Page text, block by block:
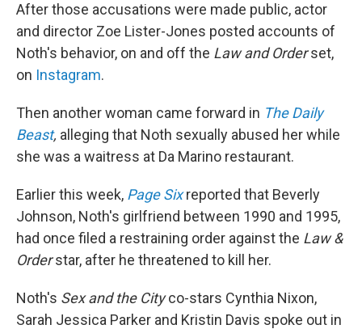
After those accusations were made public, actor
and director Zoe Lister-Jones posted accounts of
Noth's behavior, on and off the Law and Orderset,
on Instagram.
Then another woman came forward in The Daily
Beast, alleging that Noth sexually abused her while
she was a waitress at Da Marino restaurant.
Earlier this week, Page Six reported that Beverly
Johnson, Noth's girlfriend between 1990 and 1995,
had once filed a restraining order against the Law &
Orderstar, after he threatened to kill her.
Noth's Sex and the Cityco-stars Cynthia Nixon,
Sarah Jessica Parker and Kristin Davis spoke out in